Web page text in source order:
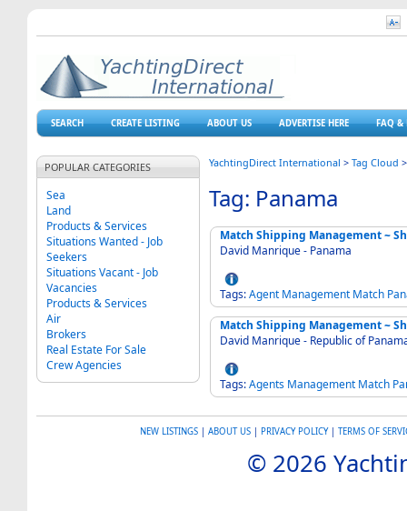
SEARCH CREATE LISTING ABOUT US ADVERTISE HERE FAQ &
POPULAR CATEGORIES
Sea
Land
Products & Services
Situations Wanted - Job
Seekers
Situations Vacant - Job
Vacancies
Products & Services
Air
Brokers
Real Estate For Sale
Crew Agencies
YachtingDirect International > Tag Cloud
Tag: Panama
Match Shipping Management ~
David Manrique - Panama
Tags:Agent Management Match
Match Shipping Management ~
David Manrique - Republic of
Tags:Agents Management Match
NEW LISTINGS| ABOUT US| PRIVACY POLICY| TERMS OF
© 2026